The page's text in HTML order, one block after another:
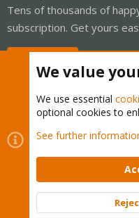
Tens of thousands of
subscription. Get yours
Cookies
Proxmox
Contact us
Terms and rules
Community platform by
We value
We use essential
optional cookies to
See further